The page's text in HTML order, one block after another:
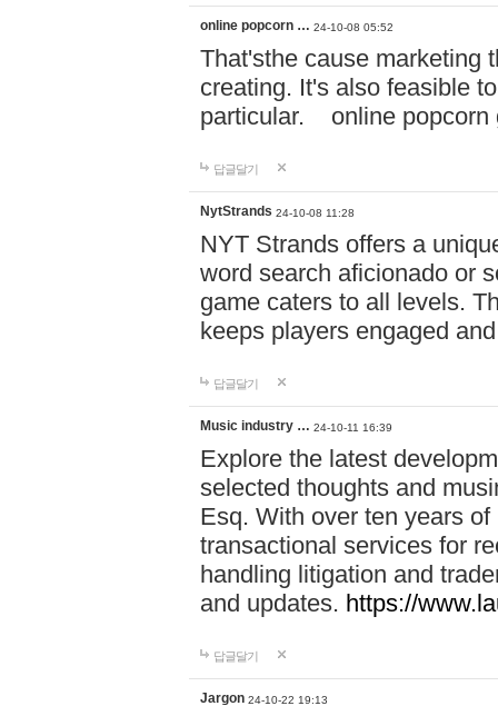
online popcorn … 24-10-08 05:52
That'sthe cause marketing
creating. It's also feasible
particular. online
답글달기
NytStrands 24-10-08 11:28
NYT Strands offers a
word search aficionado or
game caters to all levels.
keeps players engaged
답글달기
Music industry … 24-10-11 16:39
Explore the latest
selected thoughts and
Esq. With over ten years
transactional services for
handling litigation and
and updates. https://
답글달기
Jargon 24-10-22 19:13